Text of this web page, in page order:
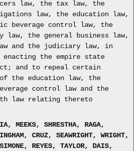
law, the tax law, the
law, the education law,
beverage control law, the
law, the general business law,
and the judiciary law, in
the empire state
and to repeal certain
the education law, the
control law and the
law relating thereto
MEEKS, SHRESTHA, RAGA,
CRUZ, SEAWRIGHT, WRIGHT,
REYES, TAYLOR, DAIS,